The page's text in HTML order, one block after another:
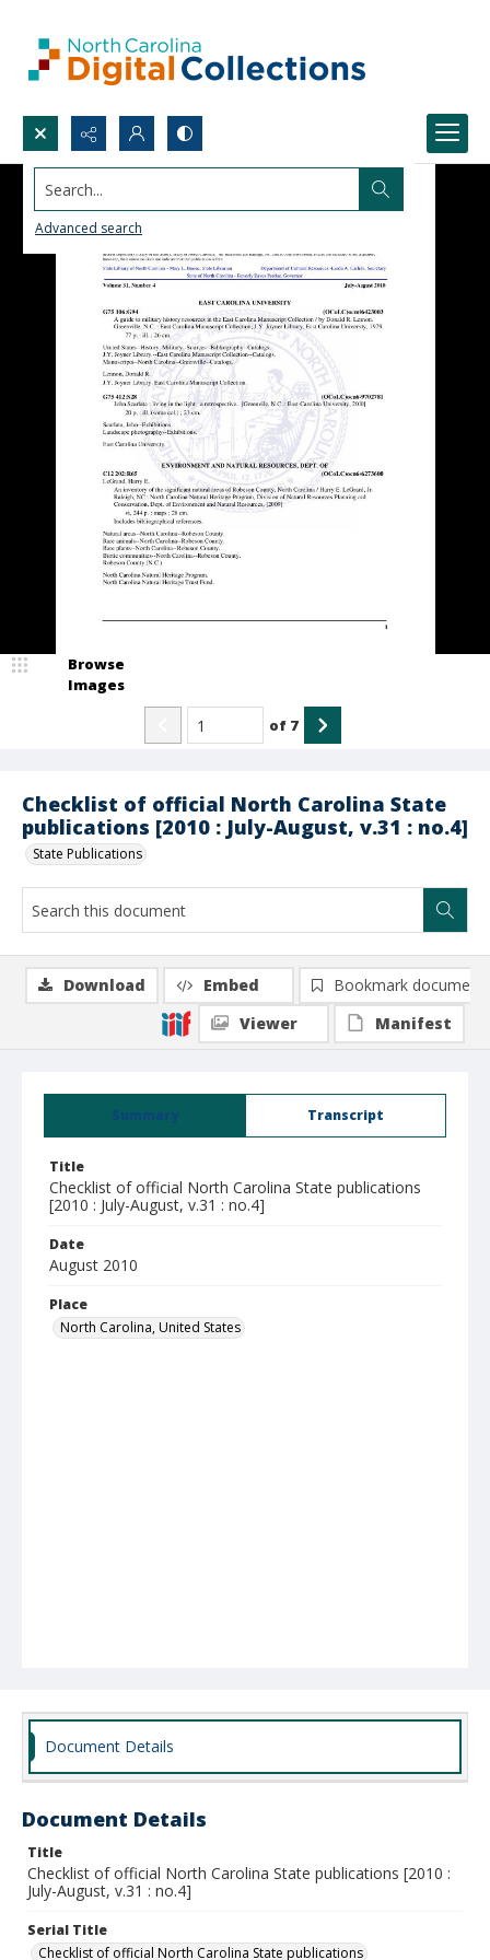
Search...
Advanced search
Checklist of official North Carolina State
publications [2010 : July-August, v.31 : no.4]
State Publications
Browse
Images
of 7
Summary Transcript
Title
Checklist of official North Carolina State publications
[2010 : July-August, v.31 : no.4]
Date
August 2010
Place
North Carolina, United States
Download Embed
Bookmark document
Viewer
Manifest
Document Details
Document Details
Title
Checklist of official North Carolina State publications [2010 :
July-August, v.31 : no.4]
Serial Title
Checklist of official North Carolina State publications